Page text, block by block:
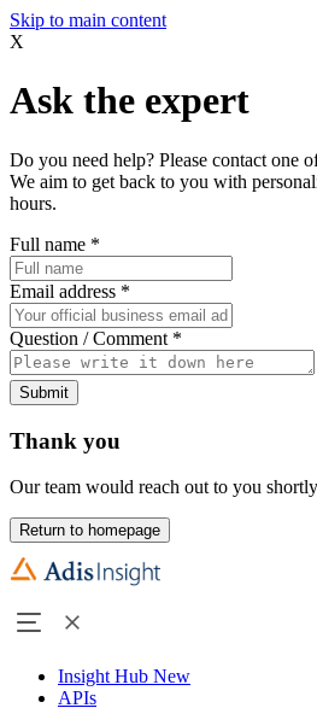
Skip to main content
X
Ask the expert
Do you need help? Please contact one
We aim to get back to you with
hours.
Full name *
Email address *
Question / Comment *
Submit
Thank you
Our team would reach out to you
Return to homepage
Insight Hub New
APIs